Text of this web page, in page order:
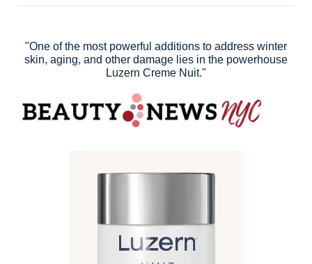
"One of the most powerful additions to address winter
skin, aging, and other damage lies in the powerhouse
Luzern Creme Nuit."